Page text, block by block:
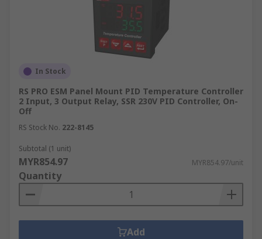
In Stock
RS PRO ESM Panel Mount PID Temperature Controller
2 Input, 3 Output Relay, SSR 230V PID Controller, On-
Off
RS Stock No. 222-8145
Subtotal (1 unit)
MYR854.97 MYR854.97/unit
Quantity
Add